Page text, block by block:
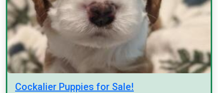
Cockalier Puppies for Sale!